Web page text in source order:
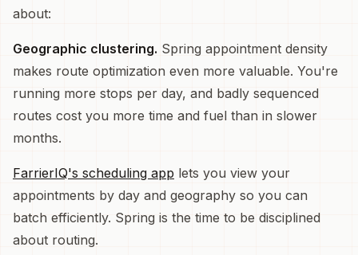
about:
Geographic clustering. Spring appointment density
makes route optimization even more valuable. You're
running more stops per day, and badly sequenced
routes cost you more time and fuel than in slower
months.
FarrierIQ's scheduling app lets you view your
appointments by day and geography so you can
batch efficiently. Spring is the time to be disciplined
about routing.